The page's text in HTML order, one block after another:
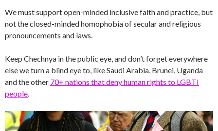
We must support open-minded inclusive faith and practice, but
not the closed-minded homophobia of secular and religious
pronouncements and laws.
Keep Chechnya in the public eye, and don’t forget everywhere
else we turn a blind eye to, like Saudi Arabia, Brunei, Uganda
and the other 70+ nations that deny human rights to LGBTI
people.